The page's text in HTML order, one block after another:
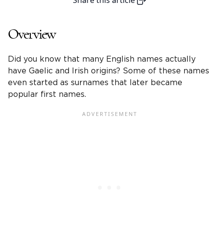
Overview
Did you know that many English names actually
have Gaelic and Irish origins? Some of these names
even started as surnames that later became
popular first names.